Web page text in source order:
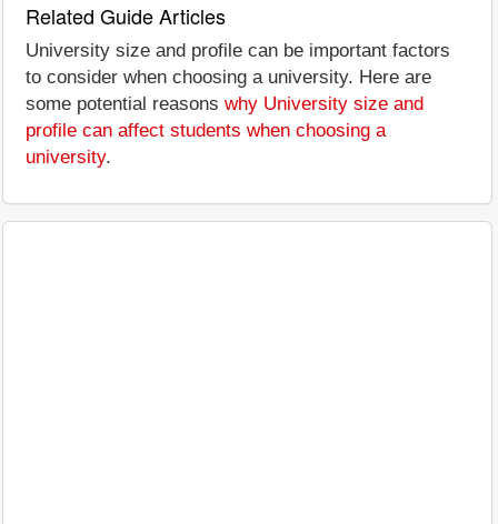
Related Guide Articles
University size and profile can be important factors
to consider when choosing a university. Here are
some potential reasons why University size and
profile can affect students when choosing a
university.